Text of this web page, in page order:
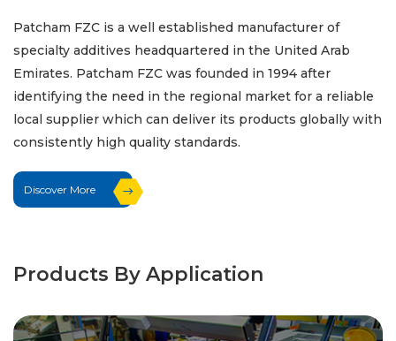
Patcham FZC is a well established manufacturer of
specialty additives headquartered in the United Arab
Emirates. Patcham FZC was founded in 1994 after
identifying the need in the regional market for a reliable
local supplier which can deliver its products globally with
consistently high quality standards.
Discover More
Products By Application